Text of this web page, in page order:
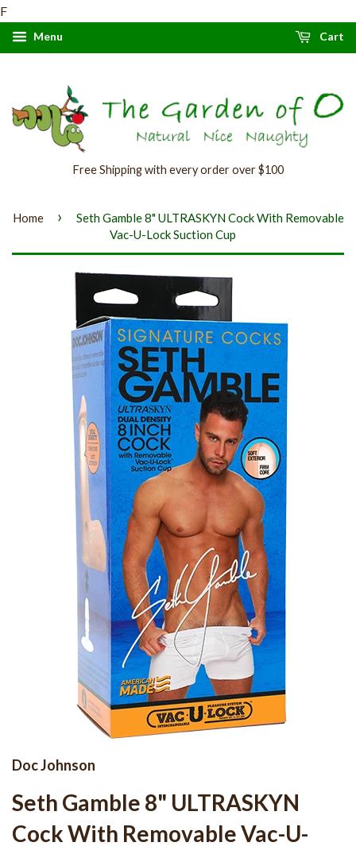
F
Menu Cart
Free Shipping with every order over $100
Home ›
Seth Gamble 8" ULTRASKYN Cock With Removable
Vac-U-Lock Suction Cup
Doc Johnson
Seth Gamble 8" ULTRASKYN
Cock With Removable Vac-U-